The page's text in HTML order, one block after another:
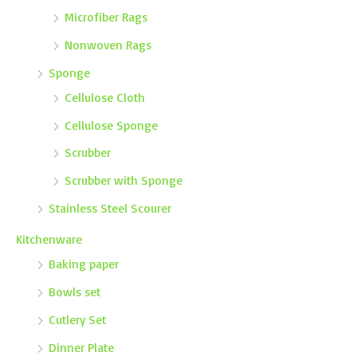
Microfiber Rags
Nonwoven Rags
Sponge
Cellulose Cloth
Cellulose Sponge
Scrubber
Scrubber with Sponge
Stainless Steel Scourer
Kitchenware
Baking paper
Bowls set
Cutlery Set
Dinner Plate